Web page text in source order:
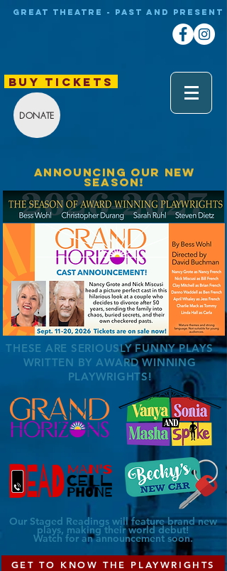
Great theatre - Past and Present
BUY TICKETS
DONATE
ANNOUNCING OUR NEW
SEASON!
THESE ARE SERIOUSLY FUNNY PLAYS
WRITTEN BY AWARD WINNING
PLAYWRIGHTS!
Our Staged Readings will feature brand new
plays, making theirworlddebut!
Watch for an announcement soon.
GET TO KNOW THE PLAYWRIGHTS